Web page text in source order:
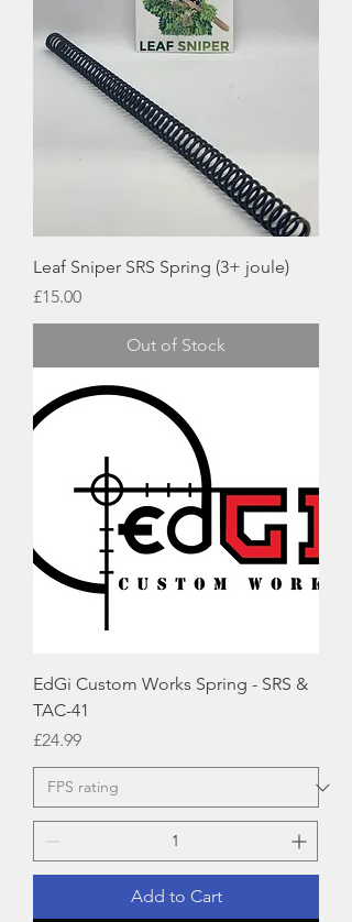
Leaf Sniper SRS Spring (3+ joule)
Price
£15.00
Out of Stock
EdGi Custom Works Spring - SRS &
TAC-41
Price
£24.99
Add to Cart